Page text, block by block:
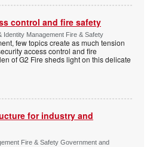
control and fire safety
Identity Management Fire & Safety
few topics create as much tension
access control and fire
of G2 Fire sheds light on this delicate
for industry and
Fire & Safety Government and